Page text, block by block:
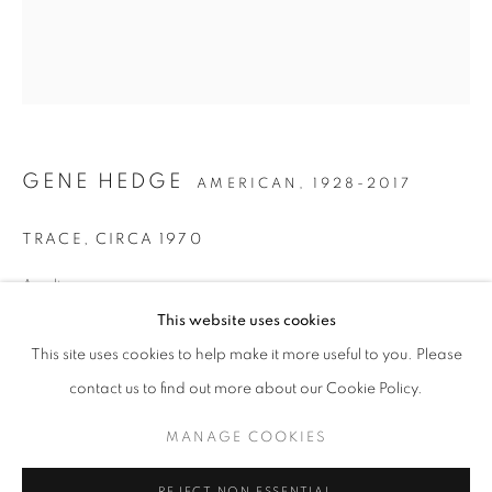
GENE HEDGE
PIECES OF THE CITY
PUBLICATIONS
PRESS RELEASE
This website uses cookies
This site uses cookies to help make it more useful to you. Please
contact us to find out more about our Cookie Policy.
MANAGE COOKIES
GENE HEDGE AMERICAN, 1928-2017
TRACE ,CIRCA 1970
Acrylic on canvas
INQUIRE